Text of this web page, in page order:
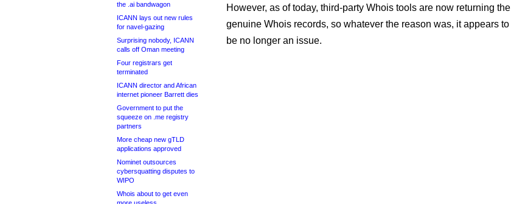
the .ai bandwagon
ICANN lays out new rules
for navel-gazing
Surprising nobody, ICANN
calls off Oman meeting
Four registrars get
terminated
ICANN director and African
internet pioneer Barrett dies
Government to put the
squeeze on .me registry
partners
More cheap new gTLD
applications approved
Nominet outsources
cybersquatting disputes to
WIPO
Whois about to get even
However, as of today, third-party Whois tools are now returning the
genuine Whois records, so whatever the reason was, it appears to
be no longer an issue.